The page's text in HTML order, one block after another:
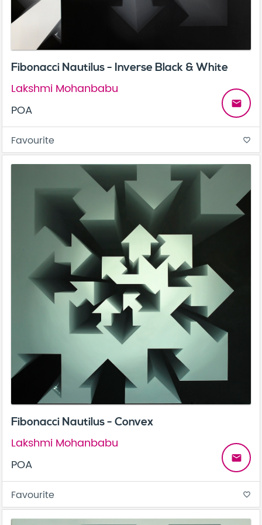
Fibonacci Nautilus - Inverse Black & White
Lakshmi Mohanbabu
POA
email
Favourite favorite_border
Fibonacci Nautilus - Convex
Lakshmi Mohanbabu
POA
email
Favourite favorite_border